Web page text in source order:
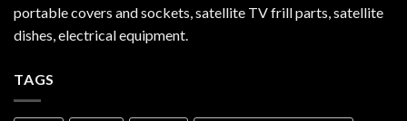
portable covers and sockets, satellite TV frill parts, satellite
dishes, electrical equipment.
TAGS